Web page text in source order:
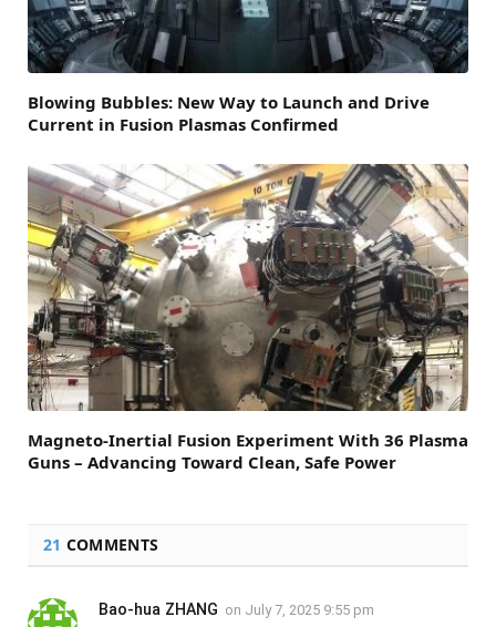
Blowing Bubbles: New Way to Launch and Drive
Current in Fusion Plasmas Confirmed
Magneto-Inertial Fusion Experiment With 36 Plasma
Guns – Advancing Toward Clean, Safe Power
21 COMMENTS
Bao-hua ZHANG on July 7, 2025 9:55 pm